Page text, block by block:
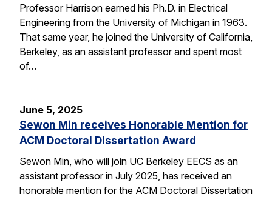
Professor Harrison earned his Ph.D. in Electrical
Engineering from the University of Michigan in 1963.
That same year, he joined the University of California,
Berkeley, as an assistant professor and spent most
of…
June 5, 2025
Sewon Min receives Honorable Mention for
ACM Doctoral Dissertation Award
Sewon Min, who will join UC Berkeley EECS as an
assistant professor in July 2025, has received an
honorable mention for the ACM Doctoral Dissertation